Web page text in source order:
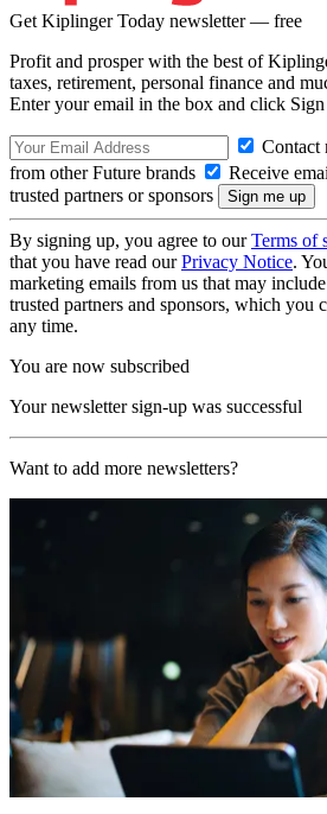
Get Kiplinger Today newsletter — free
Profit and prosper with the best of
taxes, retirement, personal finance and
Enter your email in the box and click
Contact
from other Future brands
Receive
trusted partners or sponsors
By signing up, you agree to ourTerms of
that you have read ourPrivacy Notice.
marketing emails from us that may
trusted partners and sponsors, which you
any time.
You are now subscribed
Your newsletter sign-up was successful
Want to add more newsletters?